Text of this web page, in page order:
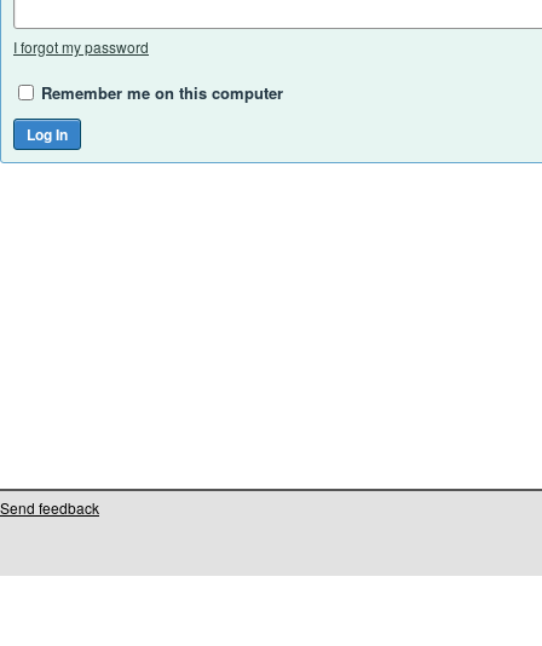
I forgot my password
Remember me on this computer
Send feedback